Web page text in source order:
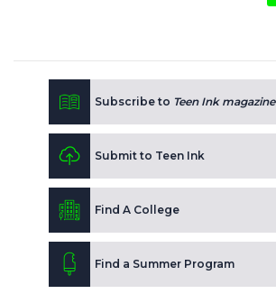
Subscribe to Teen Ink magazine
Submit to Teen Ink
Find A College
Find a Summer Program